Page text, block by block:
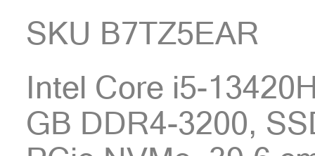
SKU B7TZ5EAR
Intel Core i5-
GB DDR4-3200,